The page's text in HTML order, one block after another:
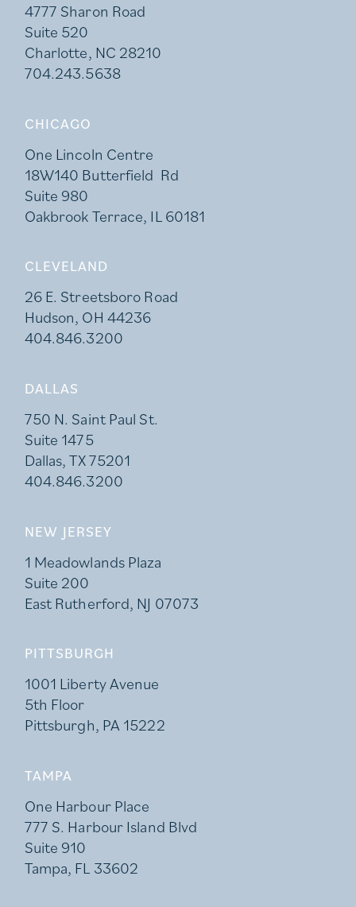
4777 Sharon Road
Suite 520
Charlotte, NC 28210
704.243.5638
CHICAGO
One Lincoln Centre
18W140 Butterfield Rd
Suite 980
Oakbrook Terrace, IL 60181
CLEVELAND
26 E. Streetsboro Road
Hudson, OH 44236
404.846.3200
DALLAS
750 N. Saint Paul St.
Suite 1475
Dallas, TX 75201
404.846.3200
NEW JERSEY
1 Meadowlands Plaza
Suite 200
East Rutherford, NJ 07073
PITTSBURGH
1001 Liberty Avenue
5th Floor
Pittsburgh, PA 15222
TAMPA
One Harbour Place
777 S. Harbour Island Blvd
Suite 910
Tampa, FL 33602